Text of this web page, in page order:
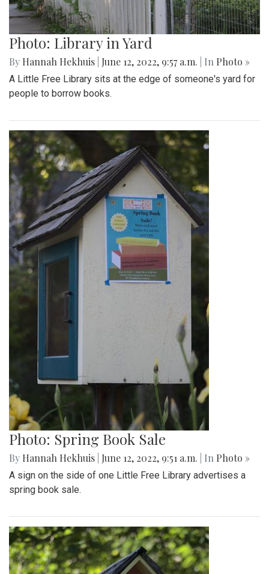
Photo: Library in Yard
By Hannah Hekhuis June 12, 2022, 9:57 a.m. | In Photo »
A Little Free Library sits at the edge of someone's yard for
people to borrow books.
Photo: Spring Book Sale
By Hannah Hekhuis June 12, 2022, 9:51 a.m. | In Photo »
A sign on the side of one Little Free Library advertises a
spring book sale.